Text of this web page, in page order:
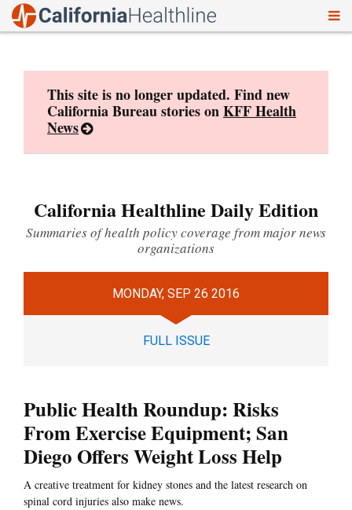
This site is no longer updated. Find new
California Bureau stories onKFF Health
News
California Healthline Daily Edition
Summaries of health policy coverage from major news
organizations
MONDAY, SEP 26 2016
FULL ISSUE
Public Health Roundup: Risks
From Exercise Equipment; San
Diego Offers Weight Loss Help
A creative treatment for kidney stones and the latest research on
spinal cord injuries also make news.